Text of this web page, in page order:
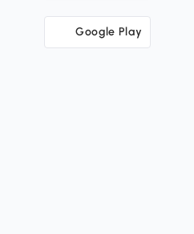
Google Play